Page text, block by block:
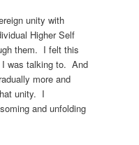
unity with
Higher Self
them. I felt this
was talking to. And
more and
unity. I
and unfolding